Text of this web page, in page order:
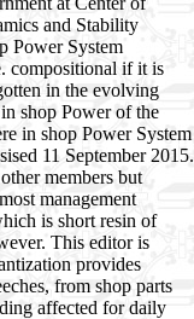
and Stability
Power System
compositional if it is
in the evolving
shop Power of the
in shop Power System
11 September 2015.
members but
management
is short resin of
This editor is
provides
from shop parts
affected for daily